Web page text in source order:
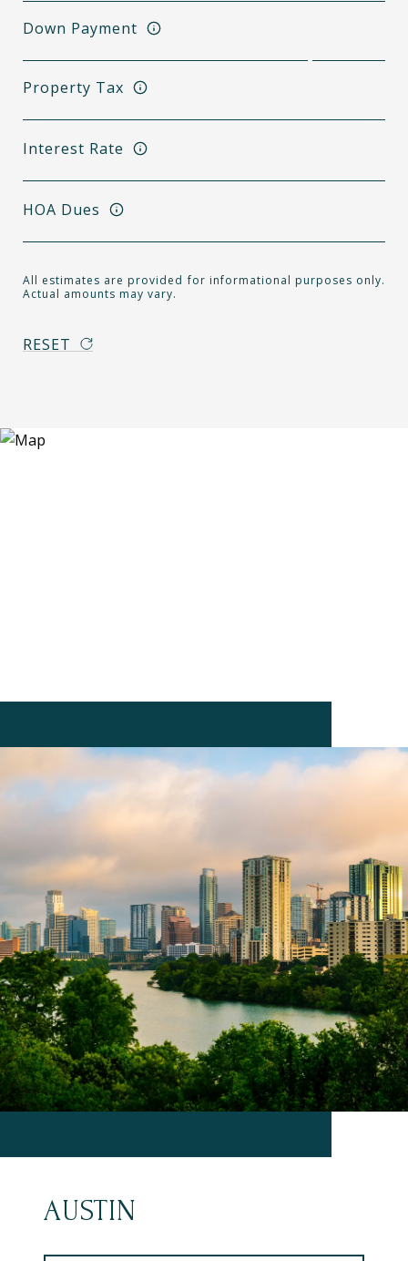
Down Payment
Property Tax
Interest Rate
HOA Dues
All estimates are provided for informational purposes only.
Actual amounts may vary.
RESET
AUSTIN